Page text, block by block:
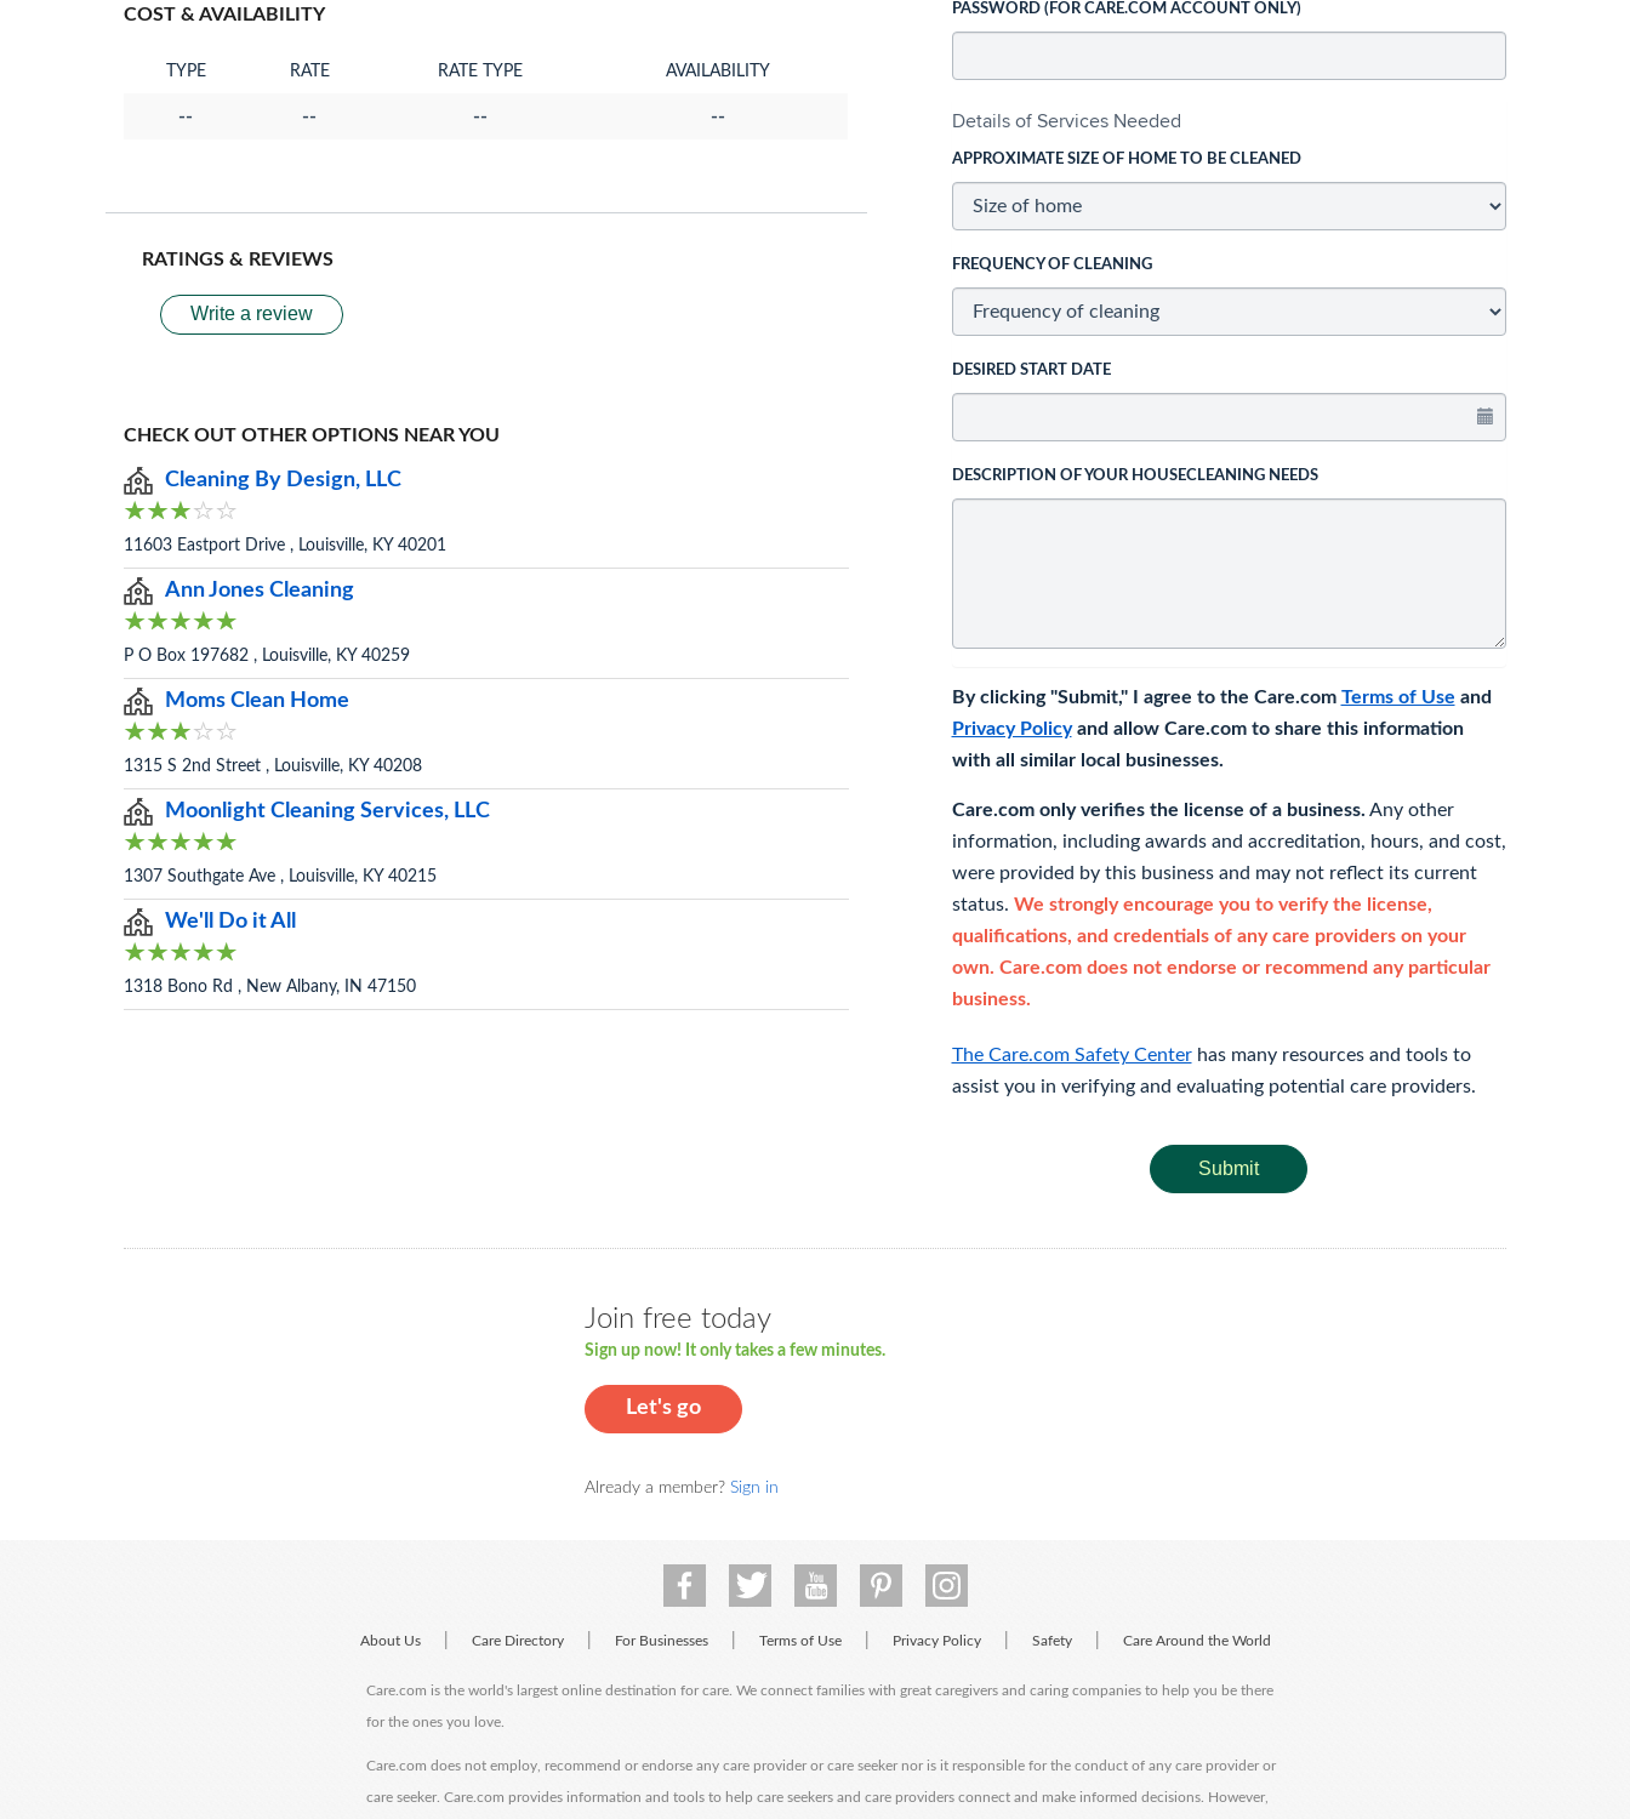
COST & AVAILABILITY
TYPE RATE RATE TYPE AVAILABILITY
-- -- -- --
RATINGS & REVIEWS
Write a review
CHECK OUT OTHER OPTIONS NEAR YOU
Cleaning By Design, LLC
11603 Eastport Drive , Louisville, KY 40201
Ann Jones Cleaning
P O Box 197682 , Louisville, KY 40259
Moms Clean Home
1315 S 2nd Street , Louisville, KY 40208
Moonlight Cleaning Services, LLC
1307 Southgate Ave , Louisville, KY 40215
We'll Do it All
1318 Bono Rd , New Albany, IN 47150
PASSWORD (FOR CARE.COM ACCOUNT ONLY)
Details of Services Needed
APPROXIMATE SIZE OF HOME TO BE CLEANED
FREQUENCY OF CLEANING
DESIRED START DATE
DESCRIPTION OF YOUR HOUSECLEANING NEEDS
By clicking "Submit," I agree to the Care.com Terms of Use and
Privacy Policyand allow Care.com to share this information
with all similar local businesses.
Care.com only verifies the license of a business. Any other
information, including awards and accreditation, hours, and cost,
were provided by this business and may not reflect its current
status. We strongly encourage you to verify the license,
qualifications, and credentials of any care providers on your
own. Care.com does not endorse or recommend any particular
business.
The Care.com Safety Centerhas many resources and tools to
assist you in verifying and evaluating potential care providers.
Submit
Join free today
Sign up now! It only takes a few minutes.
Let's go
Already a member? Sign in
About Us Care Directory For Businesses Terms of Use Privacy Policy Safety Care Around the World
Care.com is the world's largest online destination for care. We connect families with great caregivers and caring companies to help you be there
for the ones you love.
Care.com does not employ, recommend or endorse any care provider or care seeker nor is it responsible for the conduct of any care provider or
care seeker. Care.com provides information and tools to help care seekers and care providers connect and make informed decisions. However,